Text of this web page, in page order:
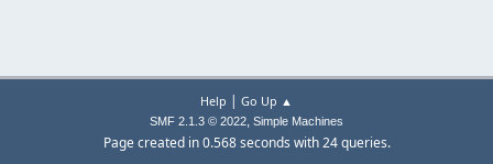
Help | Go Up ▲
SMF 2.1.3 © 2022, Simple Machines
Page created in 0.568 seconds with 24 queries.